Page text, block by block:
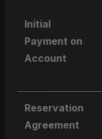
Initial
Payment on
Account
Reservation
Agreement